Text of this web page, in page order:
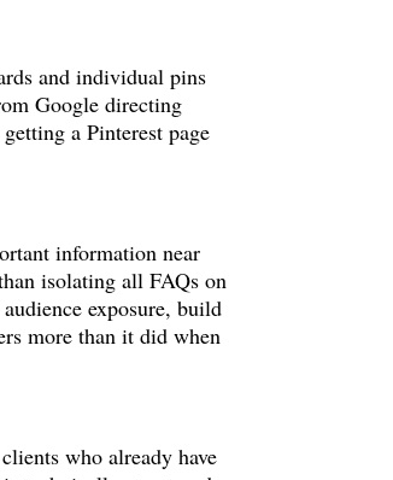
and individual pins
Google directing
a Pinterest page
information near
isolating all FAQs on
exposure, build
more than it did when
who already have